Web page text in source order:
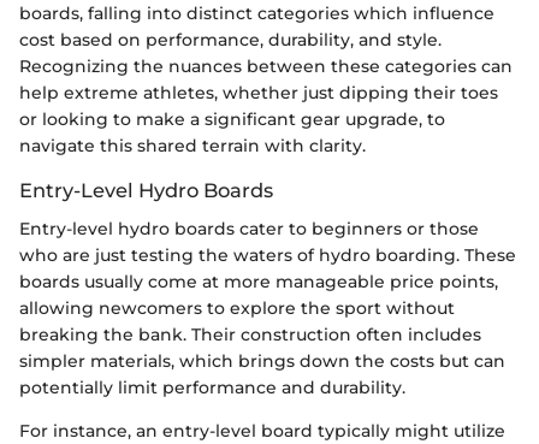
boards, falling into distinct categories which influence
cost based on performance, durability, and style.
Recognizing the nuances between these categories can
help extreme athletes, whether just dipping their toes
or looking to make a significant gear upgrade, to
navigate this shared terrain with clarity.
Entry-Level Hydro Boards
Entry-level hydro boards cater to beginners or those
who are just testing the waters of hydro boarding. These
boards usually come at more manageable price points,
allowing newcomers to explore the sport without
breaking the bank. Their construction often includes
simpler materials, which brings down the costs but can
potentially limit performance and durability.
For instance, an entry-level board typically might utilize